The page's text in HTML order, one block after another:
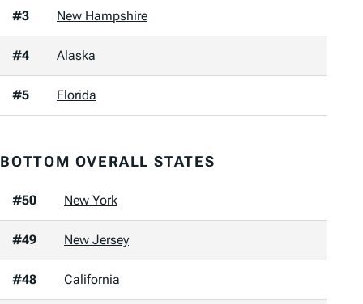
#3 New Hampshire
#4 Alaska
#5 Florida
BOTTOM OVERALL STATES
#50 New York
#49 New Jersey
#48 California